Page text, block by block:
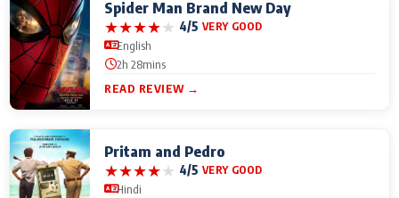
Spider Man Brand New Day
★★★★★ 4/5 VERY GOOD
English
2h 28mins
READ REVIEW →
Pritam and Pedro
★★★★★ 4/5 VERY GOOD
Hindi